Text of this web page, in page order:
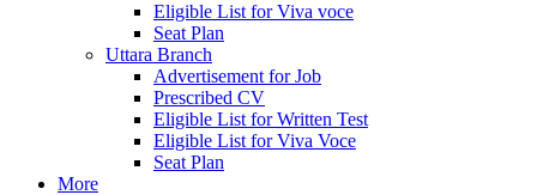
Eligible List for Viva voce
Seat Plan
Uttara Branch
Advertisement for Job
Prescribed CV
Eligible List for Written Test
Eligible List for Viva Voce
Seat Plan
More